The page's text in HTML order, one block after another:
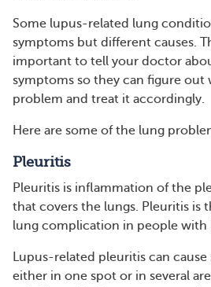
Some lupus-related lung
symptoms but different causes.
important to tell your doctor
symptoms so they can figure out
problem and treat it accordingly.
Here are some of the lung
Pleuritis
Pleuritis is inflammation of the
that covers the lungs. Pleuritis is
lung complication in people with
Lupus-related pleuritis can cause
either in one spot or in several